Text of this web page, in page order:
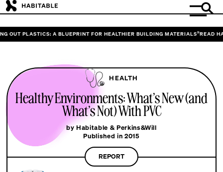
OUT PLASTICS: A BLUEPRINT FOR HEALTHIER BUILDING MATERIALS”READ
HEALTH
Healthy Environments: What’s New (and
What’s Not) With PVC
by Habitable & Perkins&Will
Published in 2015
REPORT